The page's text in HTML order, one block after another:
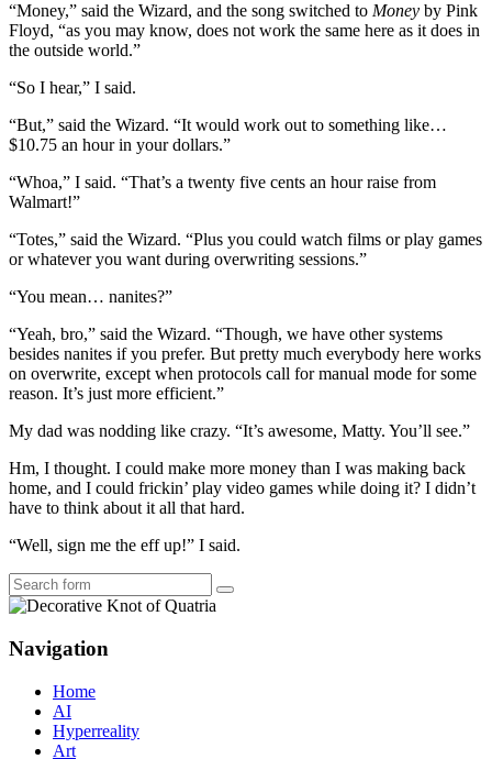
“Money,” said the Wizard, and the song switched to Money by Pink
Floyd, “as you may know, does not work the same here as it does in
the outside world.”
“So I hear,” I said.
“But,” said the Wizard. “It would work out to something like…
$10.75 an hour in your dollars.”
“Whoa,” I said. “That’s a twenty five cents an hour raise from
Walmart!”
“Totes,” said the Wizard. “Plus you could watch films or play games
or whatever you want during overwriting sessions.”
“You mean… nanites?”
“Yeah, bro,” said the Wizard. “Though, we have other systems
besides nanites if you prefer. But pretty much everybody here works
on overwrite, except when protocols call for manual mode for some
reason. It’s just more efficient.”
My dad was nodding like crazy. “It’s awesome, Matty. You’ll see.”
Hm, I thought. I could make more money than I was making back
home, and I could frickin’ play video games while doing it? I didn’t
have to think about it all that hard.
“Well, sign me the eff up!” I said.
Search
Navigation
Home
AI
Hyperreality
Art